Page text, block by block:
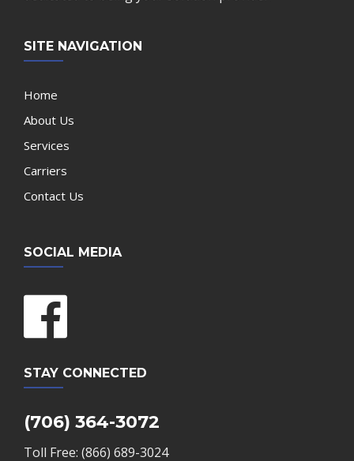
SITE NAVIGATION
Home
About Us
Services
Carriers
Contact Us
SOCIAL MEDIA
STAY CONNECTED
(706) 364-3072
Toll Free: (866) 689-3024